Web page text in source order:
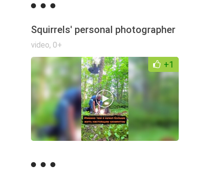
Squirrels' personal photographer
video, 0+
+1